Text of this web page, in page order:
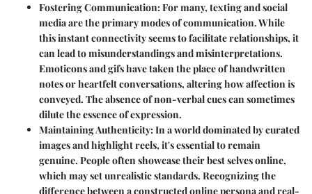
Fostering Communication:For many, texting and social
media are the primary modes of communication. While
this instant connectivity seems to facilitate relationships, it
can lead to misunderstandings and misinterpretations.
Emoticons and gifs have taken the place of handwritten
notes or heartfelt conversations, altering how affection is
conveyed. The absence of non-verbal cues can sometimes
dilute the essence of expression.
Maintaining Authenticity:In a world dominated by curated
images and highlight reels, it's essential to remain
genuine. People often showcase their best selves online,
which may set unrealistic standards. Recognizing the
difference between a constructed online persona and real-